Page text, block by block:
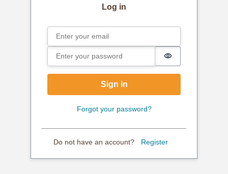
Log in
Sign in
Email
Password
Password is
Sign in
Forgot your password?
Do not have an account? Register